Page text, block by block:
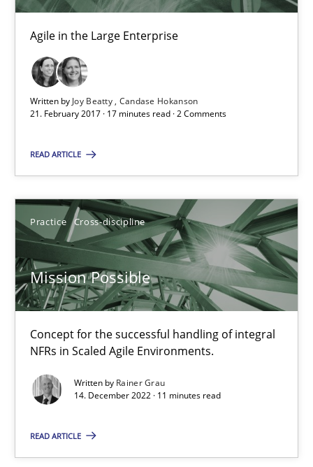
Agile in the Large Enterprise
Written by Joy Beatty Candase Hokanson
21. February 2017 · 17 minutes read · 2 Comments
READ ARTICLE
Practice Cross-discipline
Mission Possible
Concept for the successful handling of integral
NFRs in Scaled Agile Environments.
Written by Rainer Grau
14. December 2022 · 11 minutes read
READ ARTICLE
21.02.2017
17 minutes
Mission Possible
Concept for the successful handling of integral NFRs in Scaled
Practice Cross-discipline
Rainer Grau
14.12.2022
11 minutes